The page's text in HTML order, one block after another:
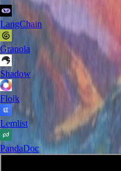
LangChain
Granola
Shadow
Floik
Lemlist
PandaDoc